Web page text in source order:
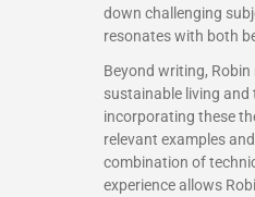
down challenging
resonates with both
Beyond writing,
sustainable living
incorporating these
relevant examples
combination of
experience allows